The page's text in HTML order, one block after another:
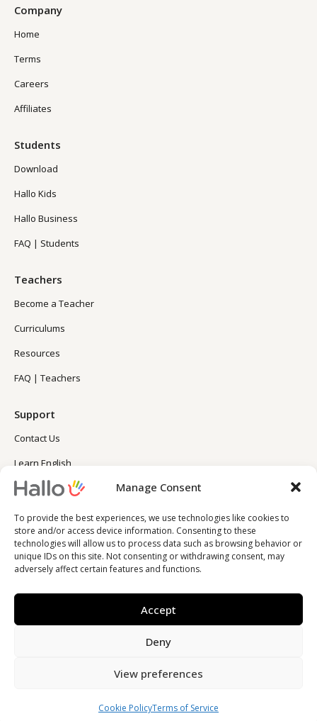
Manage Consent
To provide the best experiences, we use technologies like cookies to
store and/or access device information. Consenting to these
technologies will allow us to process data such as browsing behavior or
unique IDs on this site. Not consenting or withdrawing consent, may
adversely affect certain features and functions.
Accept
Deny
View preferences
Cookie PolicyTerms of Service
Company
Home
Terms
Careers
Affiliates
Students
Download
Hallo Kids
Hallo Business
FAQ | Students
Teachers
Become a Teacher
Curriculums
Resources
FAQ | Teachers
Support
Contact Us
Learn English
Learn Spanish
Blog